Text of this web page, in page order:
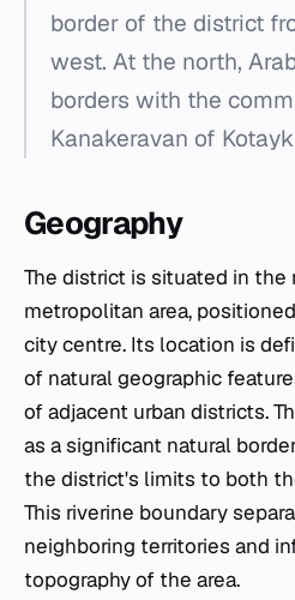
border of the district
west. At the north,
borders with the
Kanakeravan of
Geography
The district is situated in
metropolitan area,
city centre. Its location is
of natural geographic
of adjacent urban districts.
as a significant natural
the district's limits to both
This riverine boundary
neighboring territories and
topography of the area.